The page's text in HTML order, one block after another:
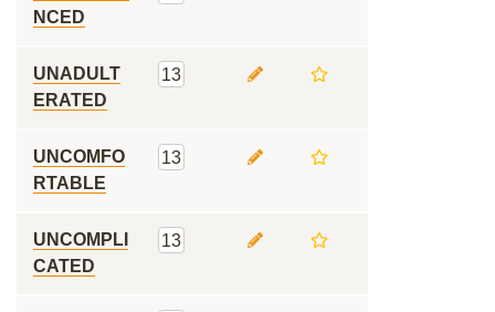
NCED
UNADULT
ERATED
13
UNCOMFO
RTABLE
13
UNCOMPLI
CATED
13